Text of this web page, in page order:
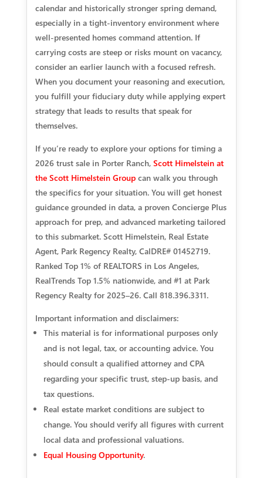
calendar and historically stronger spring demand,
especially in a tight‑inventory environment where
well‑presented homes command attention. If
carrying costs are steep or risks mount on vacancy,
consider an earlier launch with a focused refresh.
When you document your reasoning and execution,
you fulfill your fiduciary duty while applying expert
strategy that leads to results that speak for
themselves.
If you’re ready to explore your options for timing a
2026 trust sale in Porter Ranch, Scott Himelstein at
the Scott Himelstein Groupcan walk you through
the specifics for your situation. You will get honest
guidance grounded in data, a proven Concierge Plus
approach for prep, and advanced marketing tailored
to this submarket. Scott Himelstein, Real Estate
Agent, Park Regency Realty, CalDRE# 01452719.
Ranked Top 1% of REALTORS in Los Angeles,
RealTrends Top 1.5% nationwide, and #1 at Park
Regency Realty for 2025–26. Call 818.396.3311.
Important information and disclaimers:
This material is for informational purposes only
and is not legal, tax, or accounting advice. You
should consult a qualified attorney and CPA
regarding your specific trust, step‑up basis, and
tax questions.
Real estate market conditions are subject to
change. You should verify all figures with current
local data and professional valuations.
Equal Housing Opportunity.